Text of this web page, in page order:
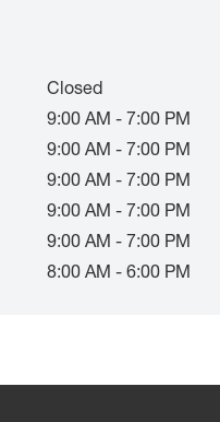
Closed
9:00 AM - 7:00 PM
9:00 AM - 7:00 PM
9:00 AM - 7:00 PM
9:00 AM - 7:00 PM
9:00 AM - 7:00 PM
8:00 AM - 6:00 PM